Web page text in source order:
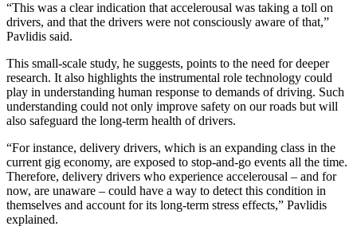
“This was a clear indication that accelerousal was taking a toll on
drivers, and that the drivers were not consciously aware of that,”
Pavlidis said.
This small-scale study, he suggests, points to the need for deeper
research. It also highlights the instrumental role technology could
play in understanding human response to demands of driving. Such
understanding could not only improve safety on our roads but will
also safeguard the long-term health of drivers.
“For instance, delivery drivers, which is an expanding class in the
current gig economy, are exposed to stop-and-go events all the time.
Therefore, delivery drivers who experience accelerousal – and for
now, are unaware – could have a way to detect this condition in
themselves and account for its long-term stress effects,” Pavlidis
explained.